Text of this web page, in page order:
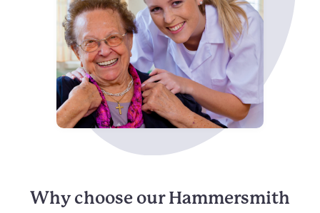
Why choose our Hammersmith